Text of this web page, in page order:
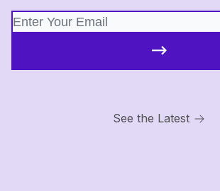
See the Latest